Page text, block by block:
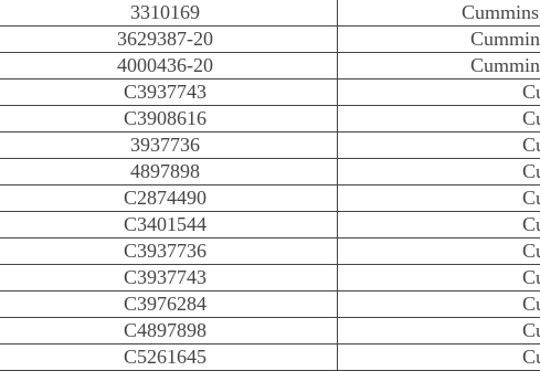
3310169
3629387-20
4000436-20
C3937743
C3908616
3937736
4897898
C2874490
C3401544
C3937736
C3937743
C3976284
C4897898
C5261645